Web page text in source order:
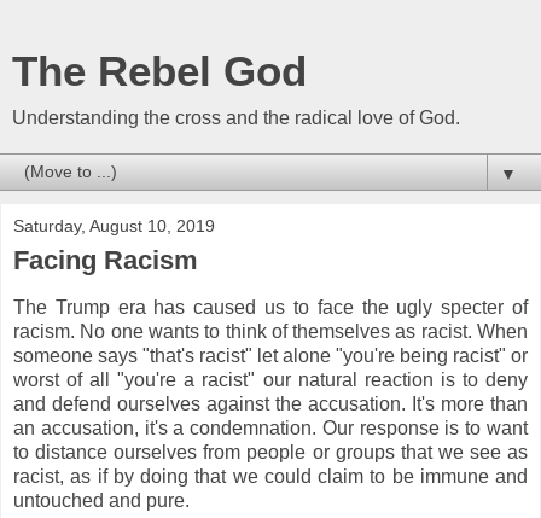
The Rebel God
Understanding the cross and the radical love of God.
▼
Saturday, August 10, 2019
Facing Racism
The Trump era has caused us to face the ugly specter of
racism. No one wants to think of themselves as racist. When
someone says "that's racist" let alone "you're being racist" or
worst of all "you're a racist" our natural reaction is to deny
and defend ourselves against the accusation. It's more than
an accusation, it's a condemnation. Our response is to want
to distance ourselves from people or groups that we see as
racist, as if by doing that we could claim to be immune and
untouched and pure.